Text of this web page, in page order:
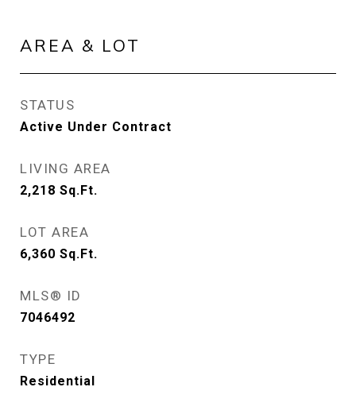
AREA & LOT
STATUS
Active Under Contract
LIVING AREA
2,218 Sq.Ft.
LOT AREA
6,360 Sq.Ft.
MLS® ID
7046492
TYPE
Residential